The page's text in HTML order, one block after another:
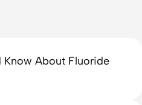
Know About Fluoride